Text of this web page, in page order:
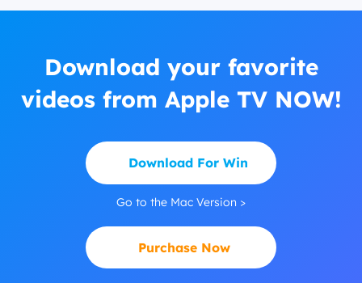
Download your favorite
videos from Apple TV NOW!
Download For Win
Go to the Mac Version >
Purchase Now